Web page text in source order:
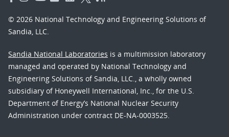
© 2026 National Technology and Engineering Solutions of
Sandia, LLC.
Sandia National Laboratories is a multimission laboratory
managed and operated by National Technology and
Engineering Solutions of Sandia, LLC., a wholly owned
subsidiary of Honeywell International, Inc., for the U.S.
Department of Energy’s National Nuclear Security
Administration under contract DE-NA-0003525.